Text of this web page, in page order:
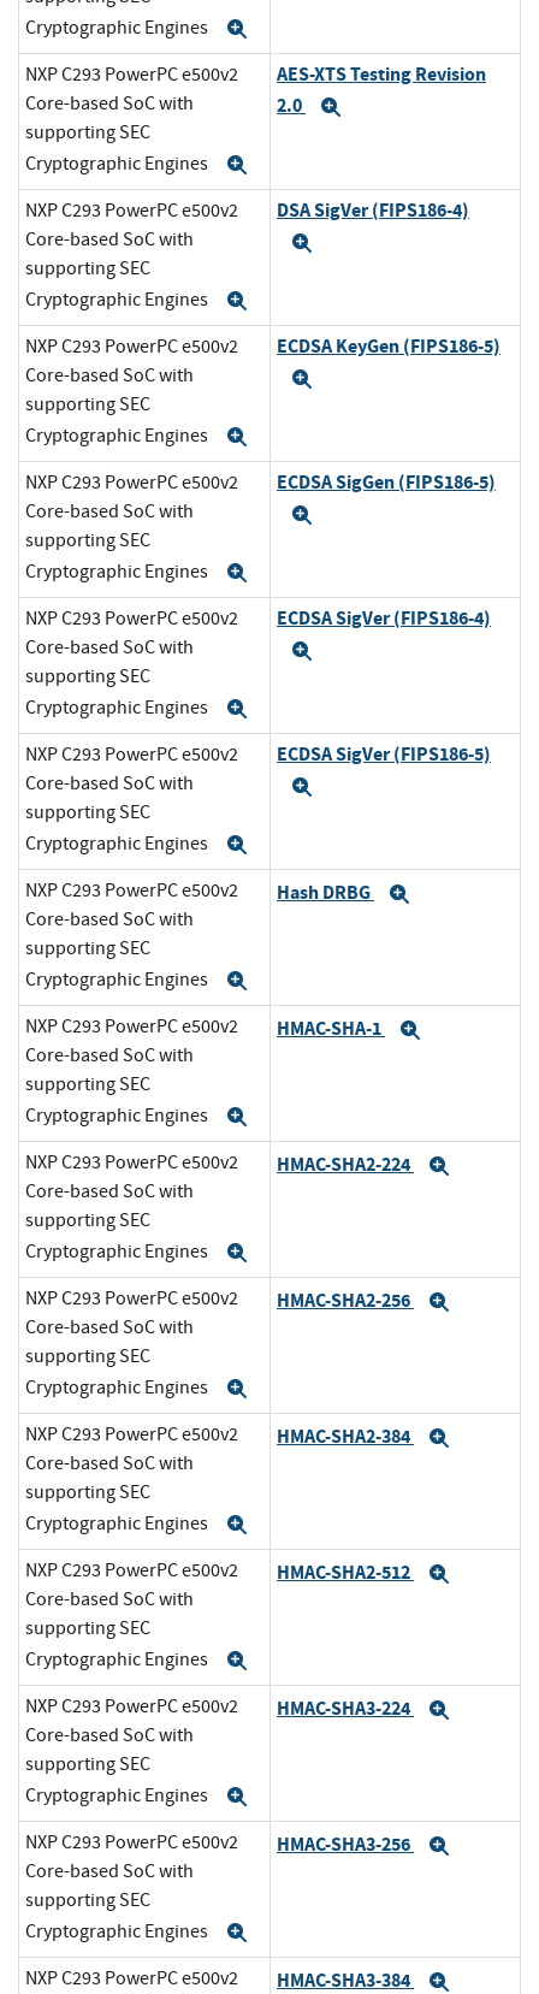
Cryptographic Engines
NXP C293 PowerPC e500v2
Core-based SoC with
supporting SEC
Cryptographic Engines
AES-XTS Testing Revision
2.0
NXP C293 PowerPC e500v2
Core-based SoC with
supporting SEC
Cryptographic Engines
DSA SigVer (FIPS186-4)
NXP C293 PowerPC e500v2
Core-based SoC with
supporting SEC
Cryptographic Engines
ECDSA KeyGen (FIPS186-5)
NXP C293 PowerPC e500v2
Core-based SoC with
supporting SEC
Cryptographic Engines
ECDSA SigGen (FIPS186-5)
NXP C293 PowerPC e500v2
Core-based SoC with
supporting SEC
Cryptographic Engines
ECDSA SigVer (FIPS186-4)
NXP C293 PowerPC e500v2
Core-based SoC with
supporting SEC
Cryptographic Engines
ECDSA SigVer (FIPS186-5)
NXP C293 PowerPC e500v2
Core-based SoC with
supporting SEC
Cryptographic Engines
Hash DRBG
NXP C293 PowerPC e500v2
Core-based SoC with
supporting SEC
Cryptographic Engines
HMAC-SHA-1
NXP C293 PowerPC e500v2
Core-based SoC with
supporting SEC
Cryptographic Engines
HMAC-SHA2-224
NXP C293 PowerPC e500v2
Core-based SoC with
supporting SEC
Cryptographic Engines
HMAC-SHA2-256
NXP C293 PowerPC e500v2
Core-based SoC with
supporting SEC
Cryptographic Engines
HMAC-SHA2-384
NXP C293 PowerPC e500v2
Core-based SoC with
supporting SEC
Cryptographic Engines
HMAC-SHA2-512
NXP C293 PowerPC e500v2
Core-based SoC with
supporting SEC
Cryptographic Engines
HMAC-SHA3-224
NXP C293 PowerPC e500v2
Core-based SoC with
supporting SEC
Cryptographic Engines
HMAC-SHA3-256
NXP C293 PowerPC e500v2
HMAC-SHA3-384